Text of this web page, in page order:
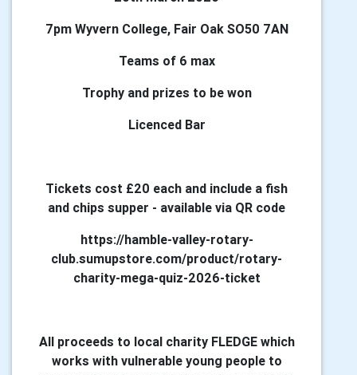
7pm Wyvern College, Fair Oak SO50 7AN
Teams of 6 max
Trophy and prizes to be won
Licenced Bar
Tickets cost £20 each and include a fish
and chips supper - available via QR code
https://hamble-valley-rotary-
club.sumupstore.com/product/rotary-
charity-mega-quiz-2026-ticket
All proceeds to local charity FLEDGE which
works with vulnerable young people to